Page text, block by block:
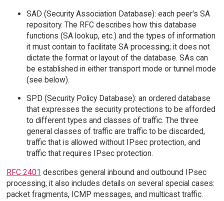
SAD (Security Association Database): each peer's SA
repository. The RFC describes how this database
functions (SA lookup, etc.) and the types of information
it must contain to facilitate SA processing; it does not
dictate the format or layout of the database. SAs can
be established in either transport mode or tunnel mode
(see below).
SPD (Security Policy Database): an ordered database
that expresses the security protections to be afforded
to different types and classes of traffic. The three
general classes of traffic are traffic to be discarded,
traffic that is allowed without IPsec protection, and
traffic that requires IPsec protection.
RFC 2401 describes general inbound and outbound IPsec
processing; it also includes details on several special cases:
packet fragments, ICMP messages, and multicast traffic.